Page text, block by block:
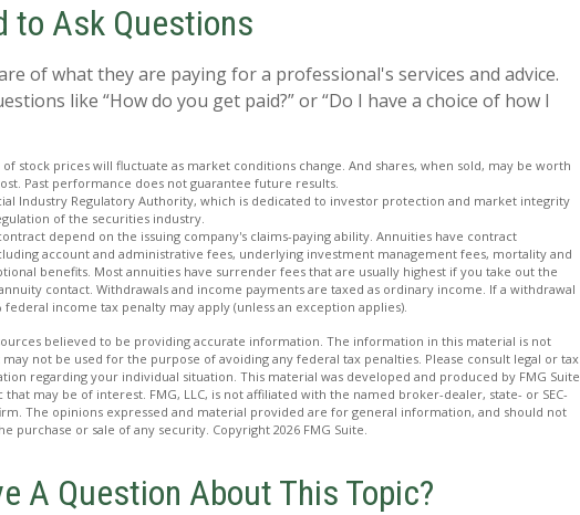
to Ask Questions
of what they are paying for a professional's services and advice.
like “How do you get paid?” or “Do I have a choice of how I
stock prices will fluctuate as market conditions change. And shares, when sold, may be worth
Past performance does not guarantee future results.
Industry Regulatory Authority, which is dedicated to investor protection and market integrity
of the securities industry.
depend on the issuing company's claims-paying ability. Annuities have contract
account and administrative fees, underlying investment management fees, mortality and
benefits. Most annuities have surrender fees that are usually highest if you take out the
contact. Withdrawals and income payments are taxed as ordinary income. If a withdrawal
federal income tax penalty may apply (unless an exception applies).
believed to be providing accurate information. The information in this material is not
not be used for the purpose of avoiding any federal tax penalties. Please consult legal or tax
regarding your individual situation. This material was developed and produced by FMG Suite
may be of interest. FMG, LLC, is not affiliated with the named broker-dealer, state- or SEC-
The opinions expressed and material provided are for general information, and should not
purchase or sale of any security. Copyright 2026 FMG Suite.
A Question About This Topic?